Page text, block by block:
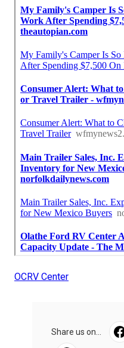
OCRV Center
Share us on...